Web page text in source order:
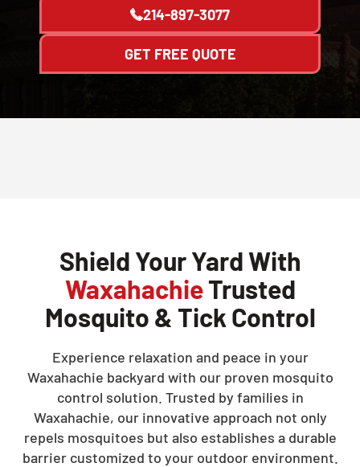
214-897-3077
GET FREE QUOTE
Shield Your Yard With
WaxahachieTrusted
Mosquito & Tick Control
Experience relaxation and peace in your
Waxahachie backyard with our proven mosquito
control solution. Trusted by families in
Waxahachie, our innovative approach not only
repels mosquitoes but also establishes a durable
barrier customized to your outdoor environment.